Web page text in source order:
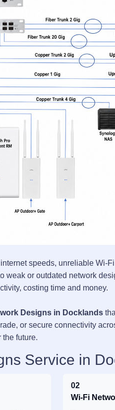
speeds, unreliable Wi-
weak or outdated network
costing time and money.
Designs in Docklands
or secure connectivity
the future.
Service in
02
Wi-Fi